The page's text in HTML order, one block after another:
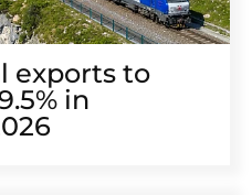
exports to
in